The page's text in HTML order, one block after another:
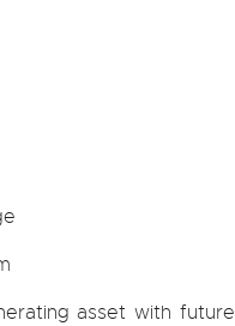
asset with future